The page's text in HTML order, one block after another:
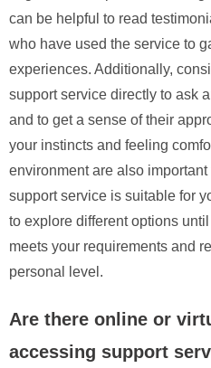
can be helpful to read
who have used the service to
experiences. Additionally,
support service directly to ask
and to get a sense of their
your instincts and feeling
environment are also
support service is suitable for
to explore different options
meets your requirements and
personal level.
Are there online or
accessing support